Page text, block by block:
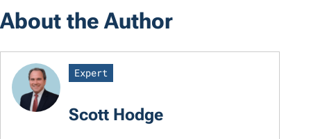
About the Author
Expert
Scott Hodge